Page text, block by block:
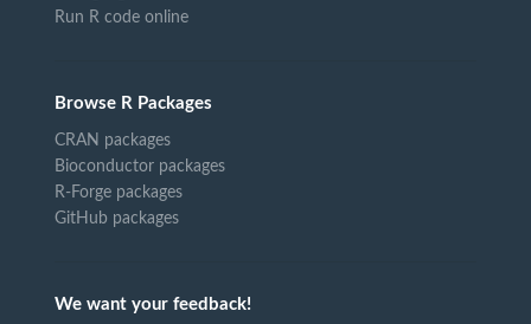
Run R code online
Browse R Packages
CRAN packages
Bioconductor packages
R-Forge packages
GitHub packages
We want your feedback!